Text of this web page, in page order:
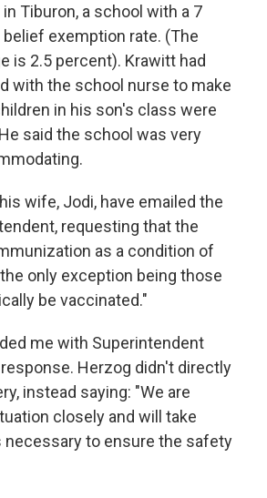
Tiburon, a school with a 7
exemption rate. (The
is 2.5 percent). Krawitt had
with the school nurse to make
in his son's class were
said the school was very
wife, Jodi, have emailed the
requesting that the
as a condition of
only exception being those
be vaccinated."
me with Superintendent
Herzog didn't directly
instead saying: "We are
closely and will take
necessary to ensure the safety